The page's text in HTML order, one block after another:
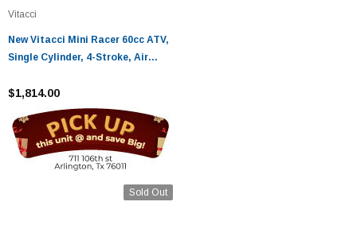
Vitacci
New Vitacci Mini Racer 60cc ATV,
Single Cylinder, 4-Stroke, Air
Start
$1,814.00
Sold Out